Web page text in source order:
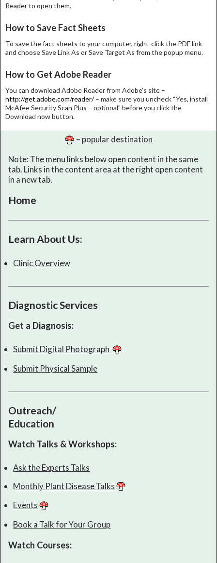
Reader to open them.
How to Save Fact Sheets
To save the fact sheets to your computer, right-click the PDF link
and choose Save Link As or Save Target As from the popup menu.
How to Get Adobe Reader
You can download Adobe Reader from Adobe’s site –
http://get.adobe.com/reader/– make sure you uncheck “Yes, install
McAfee Security Scan Plus – optional” before you click the
Download now button.
– popular destination
Note: The menu links below open content in the same
tab. Links in the content area at the right open content
in a new tab.
Home
Learn About Us:
Clinic Overview
Diagnostic Services
Get a Diagnosis:
Submit Digital Photograph
Submit Physical Sample
Outreach/
Education
Watch Talks & Workshops:
Ask the Experts Talks
Monthly Plant Disease Talks
Events
Book a Talk for Your Group
Watch Courses: